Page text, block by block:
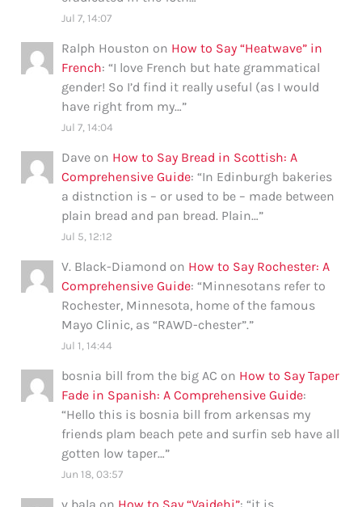
Jul 7, 14:07
Ralph Houston on How to Say “Heatwave” in
French: “I love French but hate grammatical
gender! So I’d find it really useful (as I would
have right from my…”
Jul 7, 14:04
Dave on How to Say Bread in Scottish: A
Comprehensive Guide: “In Edinburgh bakeries
a distnction is – or used to be – made between
plain bread and pan bread. Plain…”
Jul 5, 12:12
V. Black-Diamond on How to Say Rochester: A
Comprehensive Guide: “Minnesotans refer to
Rochester, Minnesota, home of the famous
Mayo Clinic, as “RAWD-chester”.”
Jul 1, 14:44
bosnia bill from the big AC on How to Say Taper
Fade in Spanish: A Comprehensive Guide:
“Hello this is bosnia bill from arkensas my
friends plam beach pete and surfin seb have all
gotten low taper…”
Jun 18, 03:57